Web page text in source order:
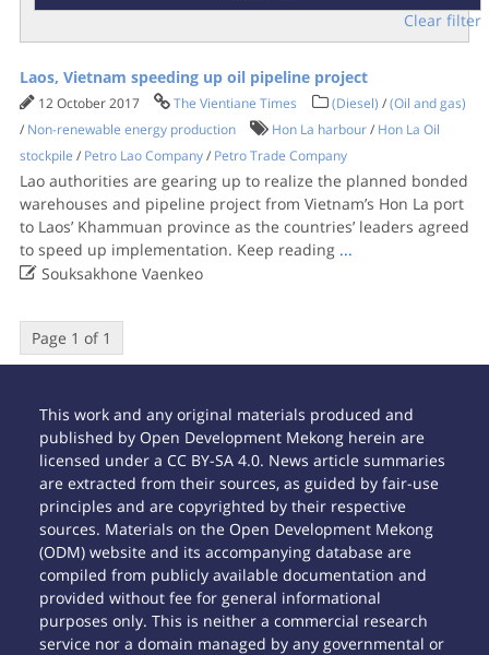
Clear filter
Laos, Vietnam speeding up oil pipeline project
12 October 2017 The Vientiane Times (Diesel) /(Oil and gas)
/ Non-renewable energy production Hon La harbour/ Hon La Oil
stockpile / Petro Lao Company/ Petro Trade Company
Lao authorities are gearing up to realize the planned bonded
warehouses and pipeline project from Vietnam’s Hon La port
to Laos’ Khammuan province as the countries’ leaders agreed
to speed up implementation. Keep reading ...
Souksakhone Vaenkeo
Page 1 of 1
This work and any original materials produced and
published by Open Development Mekong herein are
licensed under a CC BY-SA 4.0. News article summaries
are extracted from their sources, as guided by fair-use
principles and are copyrighted by their respective
sources. Materials on the Open Development Mekong
(ODM) website and its accompanying database are
compiled from publicly available documentation and
provided without fee for general informational
purposes only. This is neither a commercial research
service nor a domain managed by any governmental or